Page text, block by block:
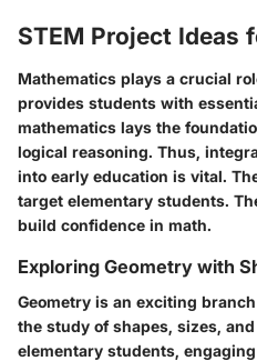
STEM Project Ideas
Mathematics plays a crucial
provides students with
mathematics lays the
logical reasoning. Thus,
into early education is vital.
target elementary students.
build confidence in math.
Exploring Geometry with
Geometry is an exciting
the study of shapes, sizes,
elementary students,